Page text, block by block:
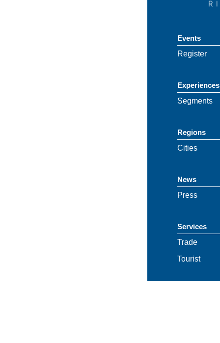
Events
Register
Experiences
Segments
Regions
Cities
News
Press
Services
Trade
Tourist